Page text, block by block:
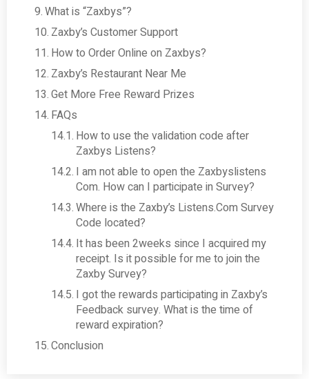
What is “Zaxbys”?
Zaxby’s Customer Support
How to Order Online on Zaxbys?
Zaxby’s Restaurant Near Me
Get More Free Reward Prizes
FAQs
How to use the validation code after
Zaxbys Listens?
I am not able to open the Zaxbyslistens
Com. How can I participate in Survey?
Where is the Zaxby’s Listens.Com Survey
Code located?
It has been 2weeks since I acquired my
receipt. Is it possible for me to join the
Zaxby Survey?
I got the rewards participating in Zaxby’s
Feedback survey. What is the time of
reward expiration?
Conclusion